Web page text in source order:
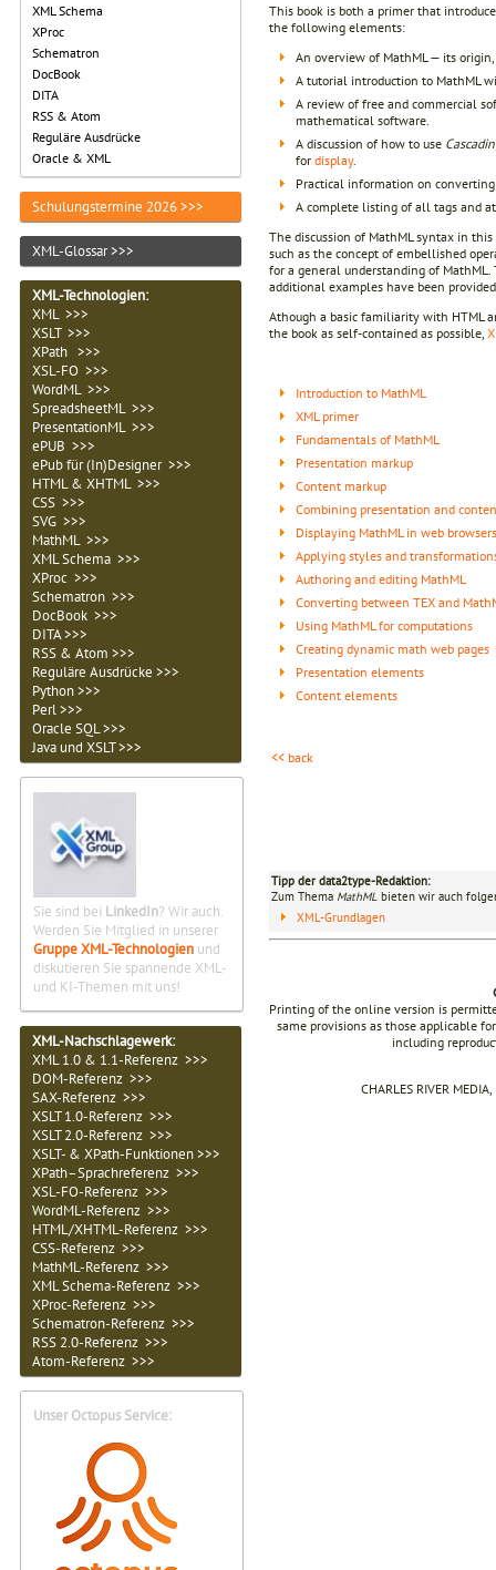
XML Schema
XProc
Schematron
DocBook
DITA
RSS & Atom
Reguläre Ausdrücke
Oracle & XML
Schulungstermine 2026 >>>
XML-Glossar >>>
XML-Technologien:
XML >>>
XSLT >>>
XPath >>>
XSL-FO >>>
WordML >>>
SpreadsheetML >>>
PresentationML >>>
ePUB >>>
ePub für (In)Designer >>>
HTML & XHTML >>>
CSS >>>
SVG >>>
MathML >>>
XML Schema >>>
XProc >>>
Schematron >>>
DocBook >>>
DITA >>>
RSS & Atom >>>
Reguläre Ausdrücke >>>
Python >>>
Perl >>>
Oracle SQL >>>
Java und XSLT >>>
Sie sind bei LinkedIn? Wir auch.
Werden Sie Mitglied in unserer
Gruppe XML-Technologien und
diskutieren Sie spannende XML-
und KI-Themen mit uns!
XML-Nachschlagewerk:
XML 1.0 & 1.1-Referenz >>>
DOM-Referenz >>>
SAX-Referenz >>>
XSLT 1.0-Referenz >>>
XSLT 2.0-Referenz >>>
XSLT- & XPath-Funktionen >>>
XPath–Sprachreferenz >>>
XSL-FO-Referenz >>>
WordML-Referenz >>>
HTML/XHTML-Referenz >>>
CSS-Referenz >>>
MathML-Referenz >>>
XML Schema-Referenz >>>
XProc-Referenz >>>
Schematron-Referenz >>>
RSS 2.0-Referenz >>>
Atom-Referenz >>>
Unser Octopus Service:
This book is both a primer that
the following elements:
An overview of MathML — its
A tutorial introduction to MathML
A review of free and commercial
mathematical software.
A discussion of how to use
for display.
Practical information on
A complete listing of all tags and
The discussion of MathML syntax in
such as the concept of embellished
for a general understanding of
additional examples have been
Athough a basic familiarity with HTML
the book as self-contained as possible,
Introduction to MathML
XML primer
Fundamentals of MathML
Presentation markup
Content markup
Combining presentation and
Displaying MathML in web browsers
Applying styles and
Authoring and editing MathML
Converting between TEX and
Using MathML for computations
Creating dynamic math web pages
Presentation elements
Content elements
<< back
Tipp der data2type-Redaktion:
Zum Thema MathML bieten wir auch
XML-Grundlagen
Printing of the online version is
same provisions as those applicable
including
CHARLES RIVER